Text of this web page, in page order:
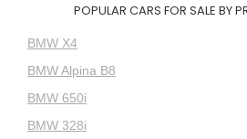
POPULAR CARS FOR SALE BY
BMW X4
BMW Alpina B8
BMW 650i
BMW 328i